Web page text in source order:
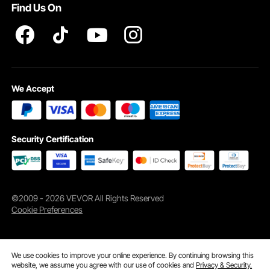
Strong Soundproofing
allowing you to train upstairs without disturbing those below.
Find Us On
We Accept
Security Certification
©2009 - 2026 VEVOR All Rights Reserved
Cookie Preferences
We use cookies to improve your online experience. By continuing browsing this
website, we assume you agree with our use of cookies andPrivacy & Security.